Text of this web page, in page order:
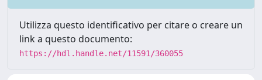
Utilizza questo identificativo per citare o creare un
link a questo documento:
https://hdl.handle.net/11591/360055